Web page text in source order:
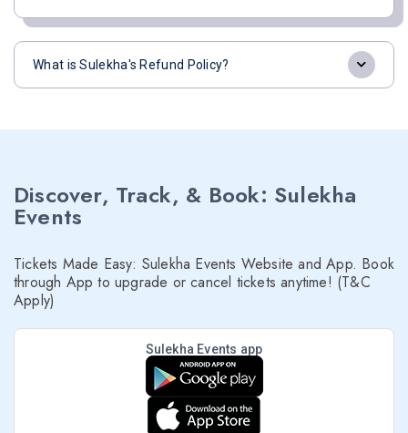
What is Sulekha's Refund Policy?
Discover, Track, & Book: Sulekha
Events
Tickets Made Easy: Sulekha Events Website and App. Book
through App to upgrade or cancel tickets anytime! (T&C
Apply)
Sulekha Events app